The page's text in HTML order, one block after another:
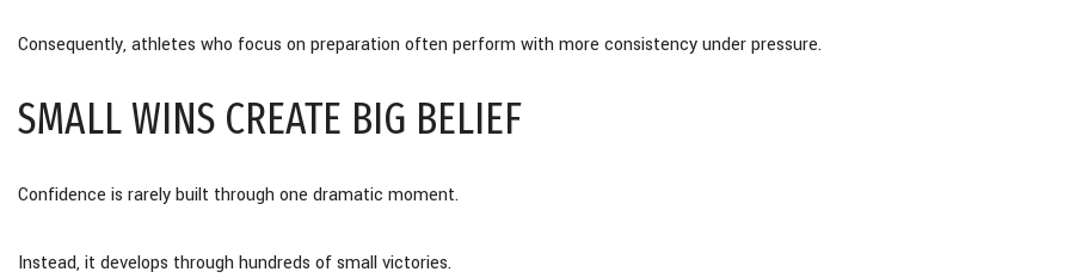
Consequently, athletes who focus on preparation often perform with more consistency under pressure.
SMALL WINS CREATE BIG BELIEF
Confidence is rarely built through one dramatic moment.
Instead, it develops through hundreds of small victories.